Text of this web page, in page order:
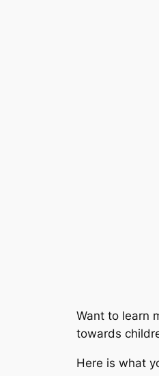
Want to learn
towards
Here is what